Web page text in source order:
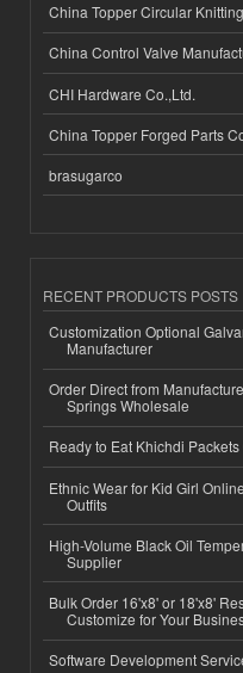
China Topper Circular
China Control Valve
CHI Hardware Co.,Ltd.
China Topper Forged Parts
brasugarco
RECENT PRODUCTS POSTS
Customization Optional
Manufacturer
Order Direct from
Springs Wholesale
Ready to Eat Khichdi
Ethnic Wear for Kid Girl
Outfits
High-Volume Black Oil
Supplier
Bulk Order 16'x8' or 18'x8'
Customize for Your
Software Development